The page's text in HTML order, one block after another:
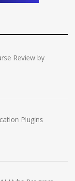
Review by
Plugins